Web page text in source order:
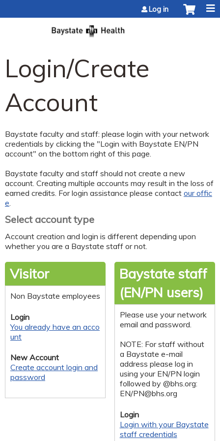
Log in
Login/Create
Account
Baystate faculty and staff: please login with your network
credentials by clicking the "Login with Baystate EN/PN
account" on the bottom right of this page.
Baystate faculty and staff should not create a new
account. Creating multiple accounts may result in the loss of
earned credits. For login assistance please contact our offic
e
Select account type
Account creation and login is different depending upon
whether you are a Baystate staff or not.
Visitor
Non Baystate employees
Login
You already have an acco
unt
New Account
Create account login and
password
Baystate staff
(EN/PN users)
Please use your network
email and password.
NOTE: For staff without
a Baystate e-mail
address please log in
using your EN/PN login
followed by @bhs.org:
EN/PN@bhs.org
Login
Login with your Baystate
staff credentials